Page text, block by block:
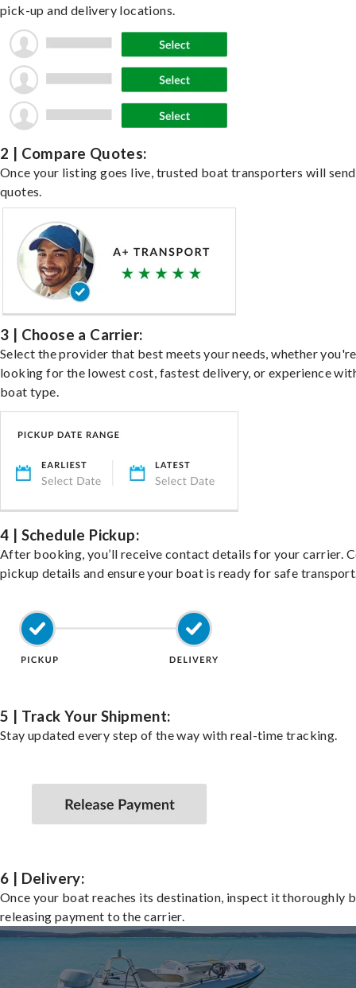
pick-up and delivery locations.
2 | Compare Quotes:
Once your listing goes live, trusted boat transporters will send
quotes.
3 | Choose a Carrier:
Select the provider that best meets your needs, whether you're
looking for the lowest cost, fastest delivery, or experience
boat type.
4 | Schedule Pickup:
After booking, you’ll receive contact details for your carrier.
pickup details and ensure your boat is ready for safe
5 | Track Your Shipment:
Stay updated every step of the way with real-time tracking.
6 | Delivery:
Once your boat reaches its destination, inspect it thoroughly
releasing payment to the carrier.